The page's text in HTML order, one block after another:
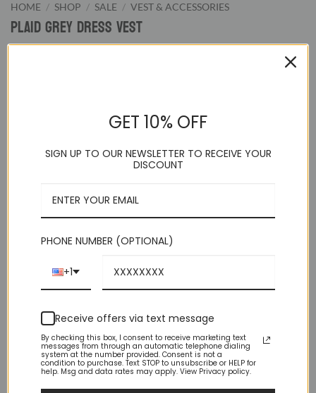
HOME / SHOP / SALE / VEST & ACCESSORIES
Plaid Grey Dress Vest
customer
. 5 Button
. Imported
This product is currently out of stock and unavailable.
DESCRIPTION
GET 10% OFF
SIGN UP TO OUR NEWSLETTER TO RECEIVE YOUR
DISCOUNT
PHONE NUMBER (OPTIONAL)
+1
Receive offers via text message
By checking this box, I consent to receive marketing text
messages from through an automatic telephone dialing
system at the number provided. Consent is not a
condition to purchase. Text STOP to unsubscribe or HELP for
help. Msg and data rates may apply. View Privacy policy.